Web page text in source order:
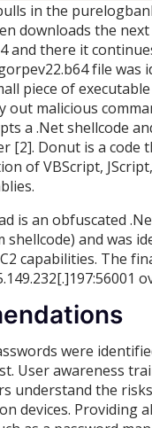
in the
downloads the next
and there it
file was
piece of
out malicious
a .Net shellcode
[2]. Donut is a code
of VBScript,
is an obfuscated
shellcode) and was
capabilities. The
were
User awareness
understand the
devices. Providing